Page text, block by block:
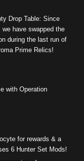
Drop Table: Since
have swapped the
during the last run of
Prime Relics!
with Operation
for rewards & a
6 Hunter Set Mods!